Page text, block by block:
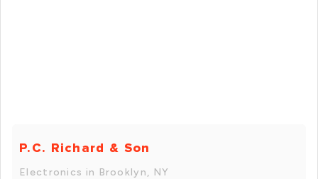
P.C. Richard & Son
Electronics in Brooklyn, NY